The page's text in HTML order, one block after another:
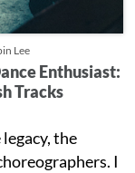
Lee
Enthusiast:
Tracks
the
I